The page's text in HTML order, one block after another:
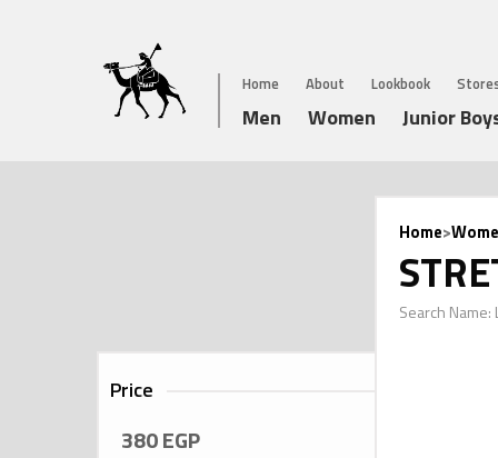
Home About Lookbook
Men Women Junior
Home>
Search Name:
Price
380EGP